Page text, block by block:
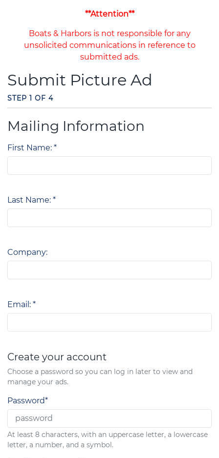
**Attention**
Boats & Harbors is not responsible for any
unsolicited communications in reference to
submitted ads.
Submit Picture Ad
STEP 1 OF 4
Mailing Information
First Name: *
Last Name: *
Company:
Email: *
Create your account
Choose a password so you can log in later to view and
manage your ads.
Password*
At least 8 characters, with an uppercase letter, a lowercase
letter, a number, and a symbol.